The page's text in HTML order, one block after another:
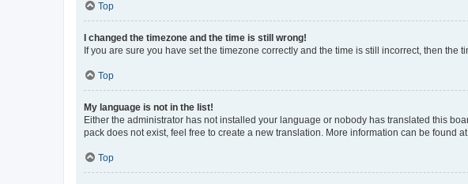
Top
I changed the timezone and the time is still wrong!
If you are sure you have set the timezone correctly and the time is still incorrect, then
Top
My language is not in the list!
Either the administrator has not installed your language or nobody has translated this
pack does not exist, feel free to create a new translation. More information can be found
Top